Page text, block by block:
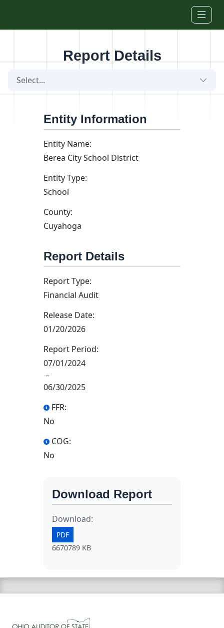
Report Details
Select...
Entity Information
Entity Name:
Berea City School District
Entity Type:
School
County:
Cuyahoga
Report Details
Report Type:
Financial Audit
Release Date:
01/20/2026
Report Period:
07/01/2024
–
06/30/2025
FFR:
No
COG:
No
Download Report
Download:
PDF
6670789 KB